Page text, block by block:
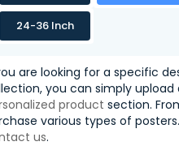
24-36 Inch
are looking for a specific
you can simply
product section.
various types of
us.